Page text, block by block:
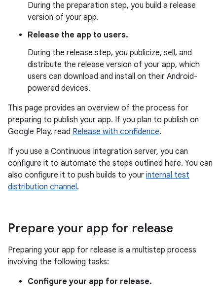
During the preparation step, you build a release
version of your app.
Release the app to users.
During the release step, you publicize, sell, and
distribute the release version of your app, which
users can download and install on their Android-
powered devices.
This page provides an overview of the process for
preparing to publish your app. If you plan to publish on
Google Play, read Release with confidence.
If you use a Continuous Integration server, you can
configure it to automate the steps outlined here. You can
also configure it to push builds to your internal test
distribution channel.
Prepare your app for release
Preparing your app for release is a multistep process
involving the following tasks:
Configure your app for release.